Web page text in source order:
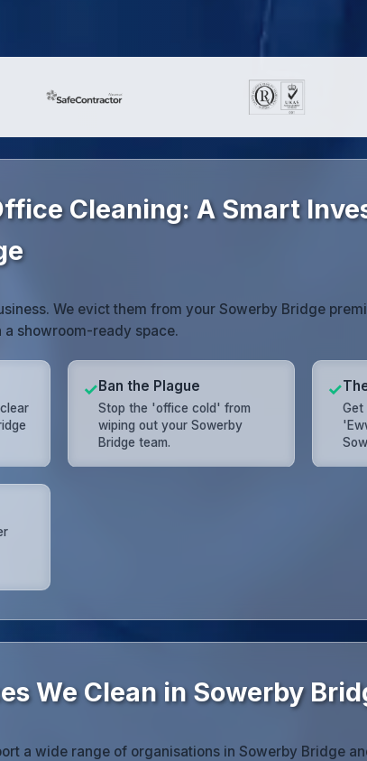
Cleaning: A Smart
We evict them from your Sowerby Bridge
showroom-ready space.
✓Ban the Plague
Stop the 'office cold' from
wiping out your Sowerby
Bridge team.
✓
Get
We Clean in Sowerby
a wide range of organisations in Sowerby Bridge